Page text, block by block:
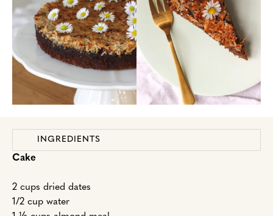
INGREDIENTS
Cake
2 cups dried dates
1/2 cup water